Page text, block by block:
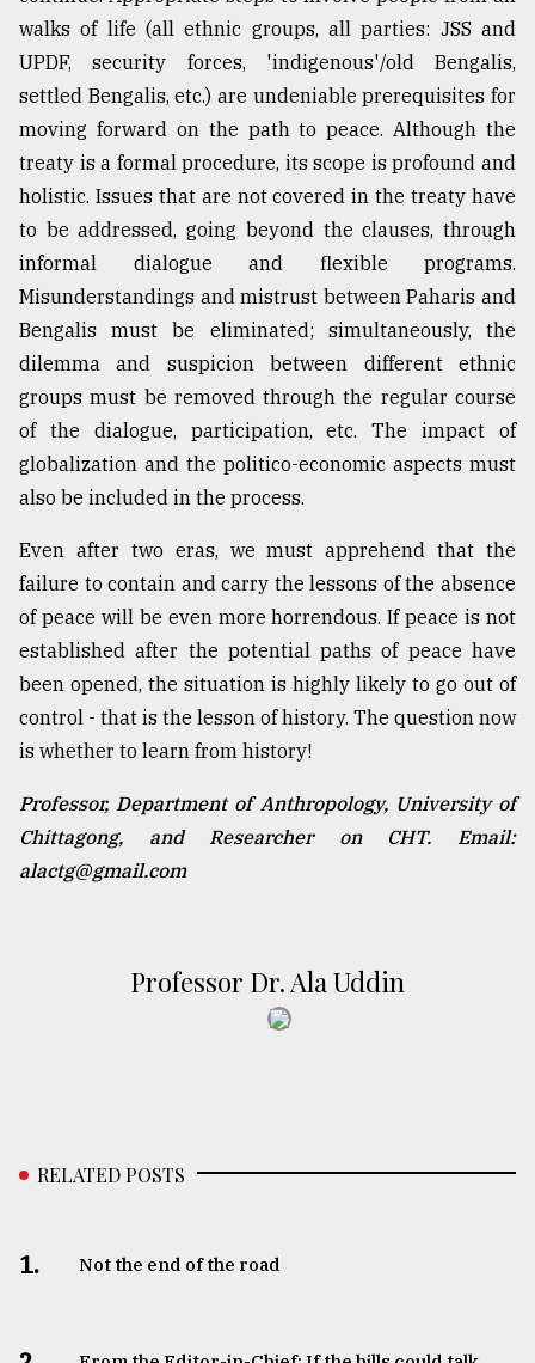
walks of life (all ethnic groups, all parties: JSS and
UPDF, security forces, 'indigenous'/old Bengalis,
settled Bengalis, etc.) are undeniable prerequisites for
moving forward on the path to peace. Although the
treaty is a formal procedure, its scope is profound and
holistic. Issues that are not covered in the treaty have
to be addressed, going beyond the clauses, through
informal dialogue and flexible programs.
Misunderstandings and mistrust between Paharis and
Bengalis must be eliminated; simultaneously, the
dilemma and suspicion between different ethnic
groups must be removed through the regular course
of the dialogue, participation, etc. The impact of
globalization and the politico-economic aspects must
also be included in the process.
Even after two eras, we must apprehend that the
failure to contain and carry the lessons of the absence
of peace will be even more horrendous. If peace is not
established after the potential paths of peace have
been opened, the situation is highly likely to go out of
control - that is the lesson of history. The question now
is whether to learn from history!
Professor, Department of Anthropology, University of
Chittagong, and Researcher on CHT. Email:
alactg@gmail.com
Professor Dr. Ala Uddin
RELATED POSTS
1. Not the end of the road